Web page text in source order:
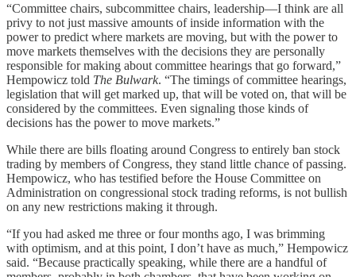
“Committee chairs, subcommittee chairs, leadership—I think are all
privy to not just massive amounts of inside information with the
power to predict where markets are moving, but with the power to
move markets themselves with the decisions they are personally
responsible for making about committee hearings that go forward,”
Hempowicz told The Bulwark. “The timings of committee hearings,
legislation that will get marked up, that will be voted on, that will be
considered by the committees. Even signaling those kinds of
decisions has the power to move markets.”
While there are bills floating around Congress to entirely ban stock
trading by members of Congress, they stand little chance of passing.
Hempowicz, who has testified before the House Committee on
Administration on congressional stock trading reforms, is not bullish
on any new restrictions making it through.
“If you had asked me three or four months ago, I was brimming
with optimism, and at this point, I don’t have as much,” Hempowicz
said. “Because practically speaking, while there are a handful of